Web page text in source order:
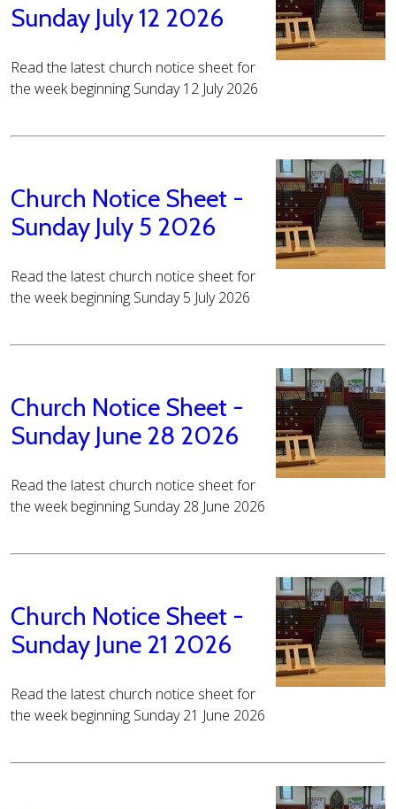
Sunday July 12 2026
Read the latest church notice sheet for
the week beginning Sunday 12 July 2026
Church Notice Sheet -
Sunday July 5 2026
Read the latest church notice sheet for
the week beginning Sunday 5 July 2026
Church Notice Sheet -
Sunday June 28 2026
Read the latest church notice sheet for
the week beginning Sunday 28 June 2026
Church Notice Sheet -
Sunday June 21 2026
Read the latest church notice sheet for
the week beginning Sunday 21 June 2026